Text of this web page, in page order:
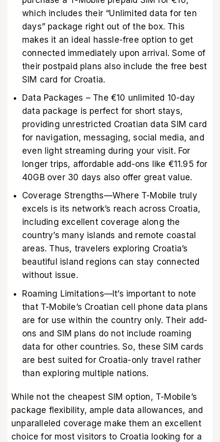
which includes their “Unlimited data for ten
days” package right out of the box. This
makes it an ideal hassle-free option to get
connected immediately upon arrival. Some of
their postpaid plans also include the free best
SIM card for Croatia.
Data Packages – The €10 unlimited 10-day
data package is perfect for short stays,
providing unrestricted Croatian data SIM card
for navigation, messaging, social media, and
even light streaming during your visit. For
longer trips, affordable add-ons like €11.95 for
40GB over 30 days also offer great value.
Coverage Strengths—Where T-Mobile truly
excels is its network’s reach across Croatia,
including excellent coverage along the
country’s many islands and remote coastal
areas. Thus, travelers exploring Croatia’s
beautiful island regions can stay connected
without issue.
Roaming Limitations—It’s important to note
that T-Mobile’s Croatian cell phone data plans
are for use within the country only. Their add-
ons and SIM plans do not include roaming
data for other countries. So, these SIM cards
are best suited for Croatia-only travel rather
than exploring multiple nations.
While not the cheapest SIM option, T-Mobile’s
package flexibility, ample data allowances, and
unparalleled coverage make them an excellent
choice for most visitors to Croatia looking for a